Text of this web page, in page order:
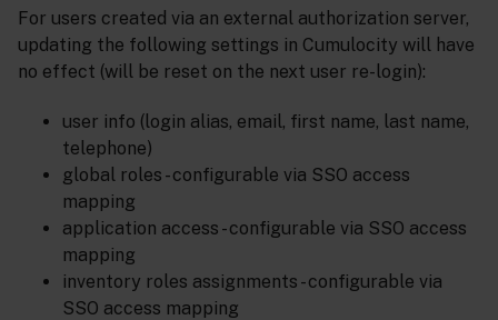
For users created via an external authorization server,
updating the following settings in Cumulocity will have
no effect (will be reset on the next user re-login):
user info (login alias, email, first name, last name,
telephone)
global roles - configurable via SSO access
mapping
application access - configurable via SSO access
mapping
inventory roles assignments - configurable via
SSO access mapping